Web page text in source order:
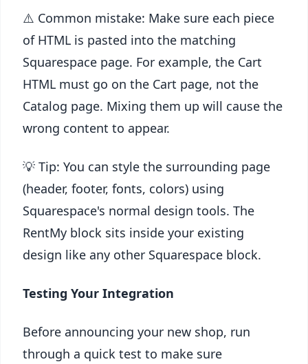
⚠️ Common mistake: Make sure each piece
of HTML is pasted into the matching
Squarespace page. For example, the Cart
HTML must go on the Cart page, not the
Catalog page. Mixing them up will cause the
wrong content to appear.
💡 Tip: You can style the surrounding page
(header, footer, fonts, colors) using
Squarespace's normal design tools. The
RentMy block sits inside your existing
design like any other Squarespace block.
Testing Your Integration
Before announcing your new shop, run
through a quick test to make sure